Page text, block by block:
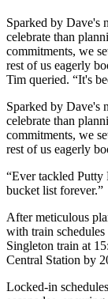
Sparked by Dave's
celebrate than
commitments, we
rest of us eagerly
Tim queried. “It's
Sparked by Dave's
celebrate than
commitments, we
rest of us eagerly
“Ever tackled Putty
bucket list forever.”
After meticulous
with train
Singleton train at
Central Station by
Locked-in